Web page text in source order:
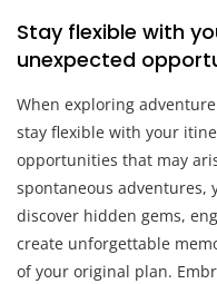
Stay flexible with
unexpected
When exploring
stay flexible with your
opportunities that may
spontaneous adventures,
discover hidden gems,
create unforgettable
of your original plan.